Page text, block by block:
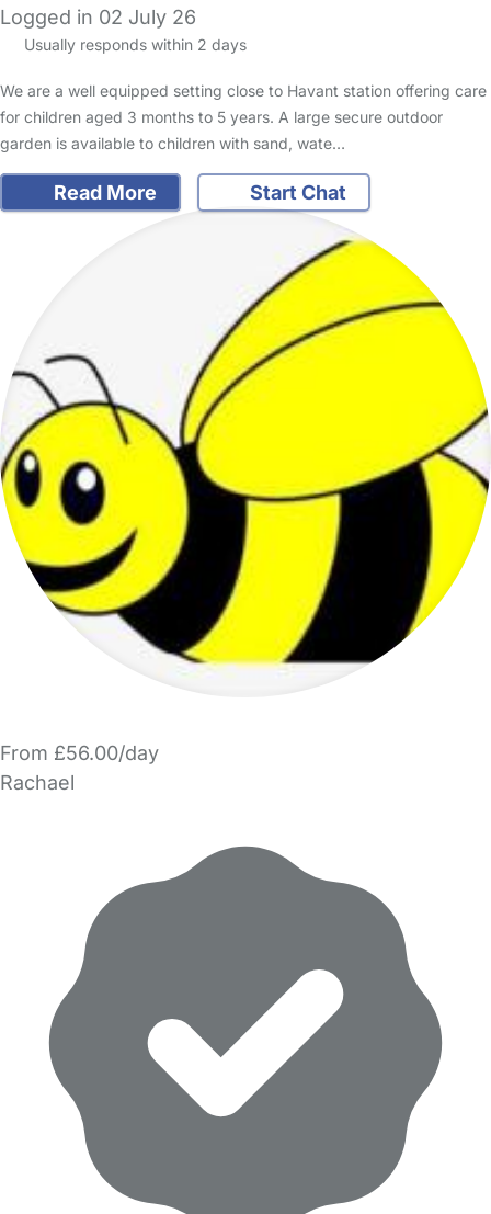
Logged in 02 July 26
Usually responds within 2 days
We are a well equipped setting close to Havant station offering care
for children aged 3 months to 5 years. A large secure outdoor
garden is available to children with sand, wate…
Read More Start Chat
From £56.00/day
Rachael